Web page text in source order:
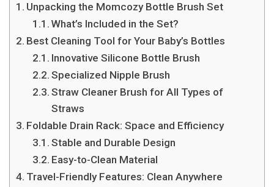
Unpacking the Momcozy Bottle Brush Set
What’s Included in the Set?
Best Cleaning Tool for Your Baby’s Bottles
Innovative Silicone Bottle Brush
Specialized Nipple Brush
Straw Cleaner Brush for All Types of
Straws
Foldable Drain Rack: Space and Efficiency
Stable and Durable Design
Easy-to-Clean Material
Travel-Friendly Features: Clean Anywhere